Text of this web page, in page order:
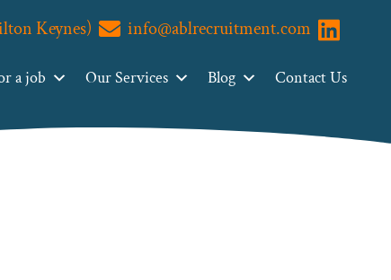
Keynes) info@ablrecruitment.com Visit us
a job Our Services Blog Contact Us